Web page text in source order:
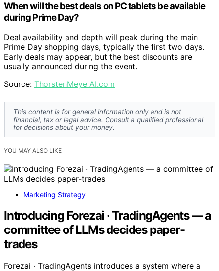
When will the best deals on PC tablets be available
during Prime Day?
Deal availability and depth will peak during the main
Prime Day shopping days, typically the first two days.
Early deals may appear, but the best discounts are
usually announced during the event.
Source: ThorstenMeyerAI.com
This content is for general information only and is not
financial, tax or legal advice. Consult a qualified professional
for decisions about your money.
YOU MAY ALSO LIKE
Marketing Strategy
Introducing Forezai · TradingAgents — a
committee of LLMs decides paper-
trades
Forezai · TradingAgents introduces a system where a